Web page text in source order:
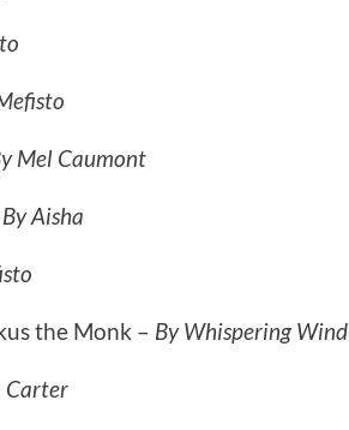
Mel Caumont
By Aisha
the Monk – By Whispering Wind
Carter